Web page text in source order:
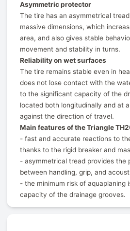
Asymmetric protector
The tire has an asymmetrical
massive dimensions, which
area, and also gives stable
movement and stability in turns.
Reliability on wet surfaces
The tire remains stable even in
does not lose contact with the
to the significant capacity of the
located both longitudinally and at
against the direction of travel.
Main features of the Triangle
- fast and accurate reactions to
thanks to the rigid breaker and
- asymmetrical tread provides the
between handling, grip, and
- the minimum risk of aquaplaning
capacity of the drainage grooves.